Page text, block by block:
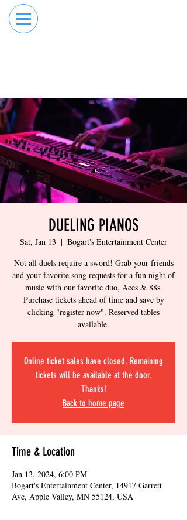
DUELING PIANOS
Sat, Jan 13
  |
Bogart's Entertainment Center
Not all duels require a sword! Grab your friends
and your favorite song requests for a fun night of
music with our favorite duo, Aces & 88s.
Purchase tickets ahead of time and save by
clicking "register now". Reserved tables
available.
Online ticket sales have closed. Remaining
tickets will be available at the door.
Thanks!
Back to home page
Time & Location
Jan 13, 2024, 6:00 PM
Bogart's Entertainment Center, 14917 Garrett
Ave, Apple Valley, MN 55124, USA